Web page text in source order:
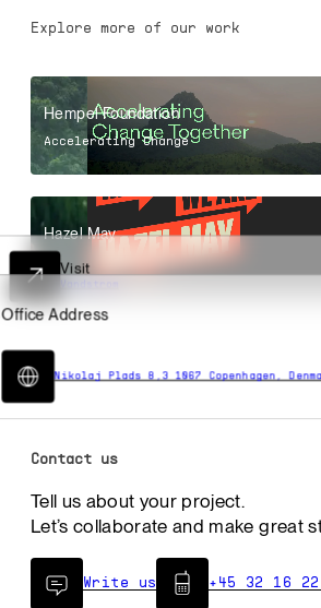
Explore more of our work
Hempel Foundation
Accelerating Change
Hazel May
Online Headquarters
Contact us
Tell us about your project.
Let’s collaborate and make great
Write us +45 32 16